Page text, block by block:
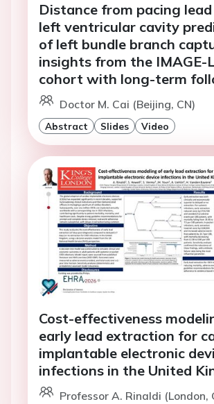
Distance from pacing
left ventricular cavity
of left bundle branch
insights from the IMAGE-
cohort with long-term
Doctor M. Cai (Beijing, CN)
Abstract Slides Video
Cost-effectiveness
early lead extraction for
implantable electronic
infections in the United
Professor A. Rinaldi (London,